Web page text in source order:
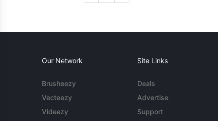
Our Network
Brusheezy
Vecteezy
Videezy
Site Links
Deals
Advertise
Support